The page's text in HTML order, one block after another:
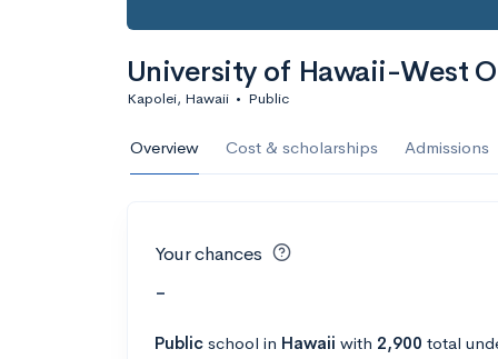
University of Hawaii-West
Kapolei, Hawaii • Public
Overview Cost & scholarships Admissions
Your chances
-
Public school in Hawaii with 2,900 total